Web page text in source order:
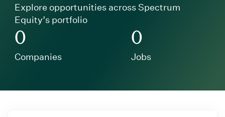
Explore opportunities across Spectrum
Equity’s portfolio
0
Companies
0
Jobs